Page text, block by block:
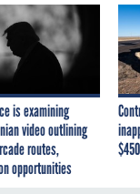
is examining
video outlining
routes,
opportunities